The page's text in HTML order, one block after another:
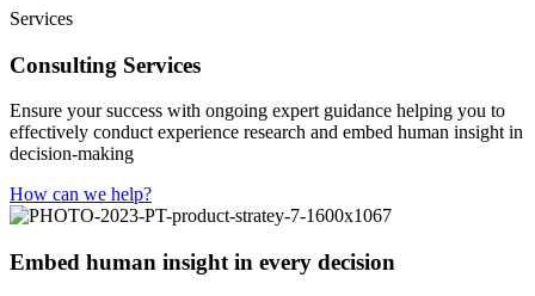
Services
Consulting Services
Ensure your success with ongoing expert guidance helping you to
effectively conduct experience research and embed human insight in
decision-making
How can we help?
Embed human insight in every decision